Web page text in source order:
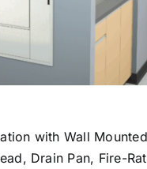
with Wall Mounted
Drain Pan, Fire-